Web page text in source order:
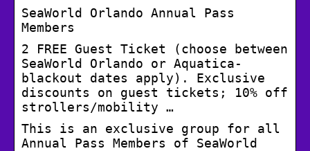
SeaWorld Orlando Annual Pass
Members
2 FREE Guest Ticket (choose between
SeaWorld Orlando or Aquatica-
blackout dates apply). Exclusive
discounts on guest tickets; 10% off
strollers/mobility …
This is an exclusive group for all
Annual Pass Members of SeaWorld